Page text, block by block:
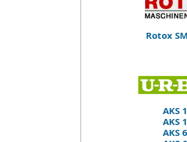
Rotox
AKS
AKS
AKS